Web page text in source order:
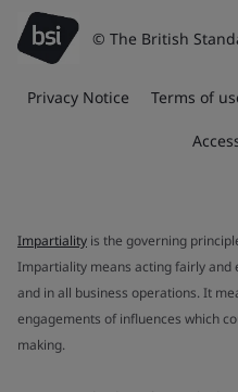
© The British
Privacy Notice Terms of
Impartiality is the governing
Impartiality means acting fairly and
and in all business operations. It
engagements of influences which
making.